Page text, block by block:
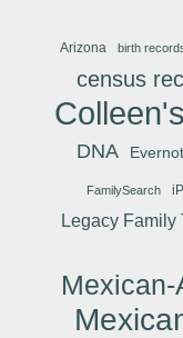
Arizona birth
census
DNA
FamilySearch
Legacy Family